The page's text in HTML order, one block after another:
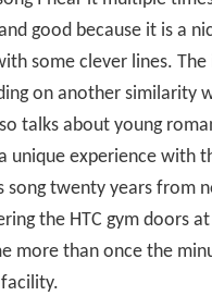
good because it is a
some clever lines. The
on another similarity
talks about young
unique experience with
song twenty years from
the HTC gym doors
more than once the